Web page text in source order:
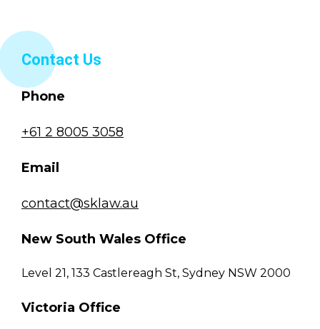
Contact Us
Phone
+61 2 8005 3058
Email
contact@sklaw.au
New South Wales Office
Level 21, 133 Castlereagh St, Sydney NSW 2000
Victoria Office